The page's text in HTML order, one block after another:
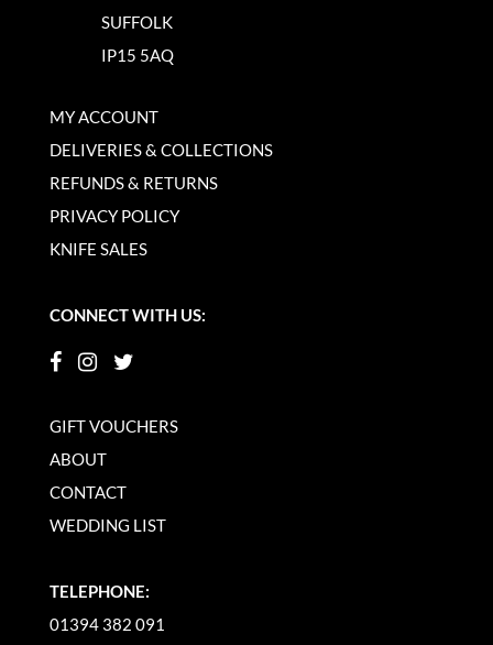
SUFFOLK
IP15 5AQ
MY ACCOUNT
DELIVERIES & COLLECTIONS
REFUNDS & RETURNS
PRIVACY POLICY
KNIFE SALES
CONNECT WITH US:
GIFT VOUCHERS
ABOUT
CONTACT
WEDDING LIST
TELEPHONE:
01394 382 091